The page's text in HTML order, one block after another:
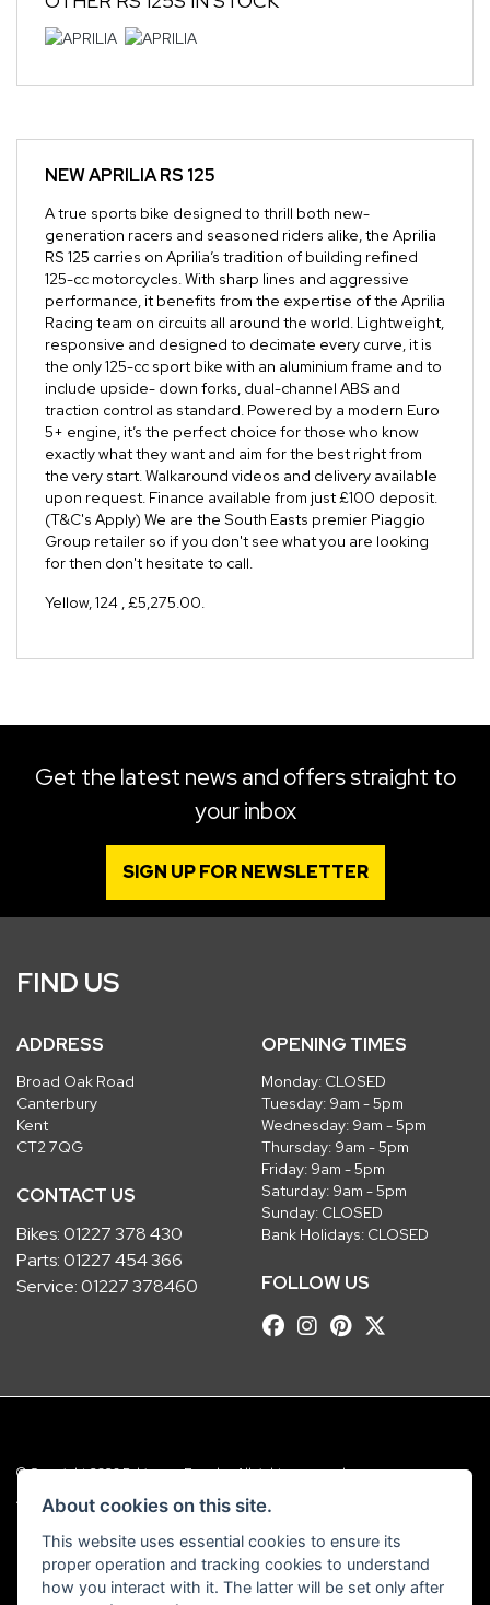
NEWAPRILIA RS 125
A true sports bike designed to thrill both new-
generation racers and seasoned riders alike, the Aprilia
RS 125 carries on Aprilia’s tradition of building refined
125-cc motorcycles. With sharp lines and aggressive
performance, it benefits from the expertise of the Aprilia
Racing team on circuits all around the world. Lightweight,
responsive and designed to decimate every curve, it is
the only 125-cc sport bike with an aluminium frame and to
include upside- down forks, dual-channel ABS and
traction control as standard. Powered by a modern Euro
5+ engine, it’s the perfect choice for those who know
exactly what they want and aim for the best right from
the very start. Walkaround videos and delivery available
upon request. Finance available from just £100 deposit.
(T&C's Apply) We are the South Easts premier Piaggio
Group retailer so if you don't see what you are looking
for then don't hesitate to call.
Yellow,124 ,£5,275.00.
Get the latest news and offers straight to
your inbox
SIGN UP FOR NEWSLETTER
FIND US
ADDRESS
Broad Oak Road
Canterbury
Kent
CT2 7QG
CONTACT US
Bikes:01227 378 430
Parts:01227 454 366
Service:01227 378460
OPENING TIMES
Monday: CLOSED
Tuesday: 9am - 5pm
Wednesday: 9am - 5pm
Thursday: 9am - 5pm
Friday: 9am - 5pm
Saturday: 9am - 5pm
Sunday: CLOSED
Bank Holidays: CLOSED
FOLLOW US
© Copyright 2026 Robinsons Foundry. All rights reserved
Admin Login |Privacy & Cookies
Robinsons Foundry Ltd is a company registered in England with company
number 2536419 and VAT number GB 201 5792 88
About cookies on this site.
This website uses essential cookies to ensure its
proper operation and tracking cookies to understand
how you interact with it. The latter will be set only after